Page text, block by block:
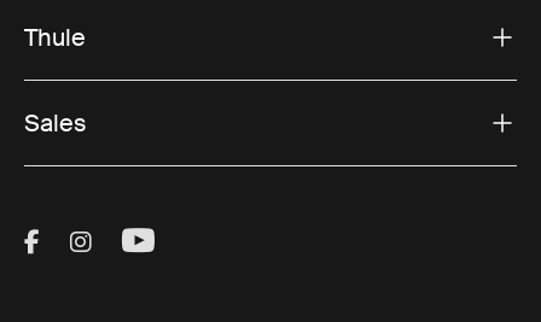
Thule
Sales
Visit Thule on Facebook (external link)
Visit Thule on Instagram (external link)
Visit Thule on Youtube (external